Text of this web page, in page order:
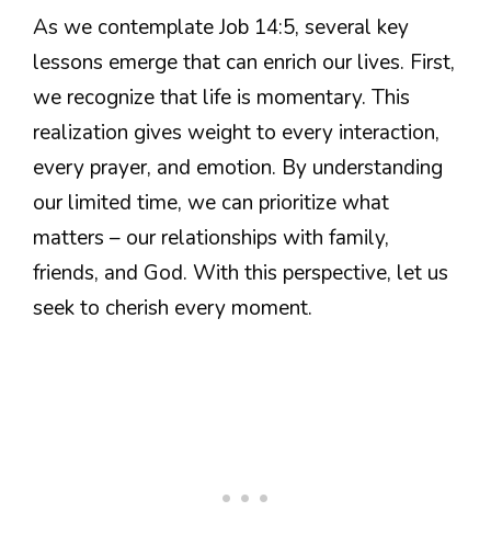
As we contemplate Job 14:5, several key
lessons emerge that can enrich our lives. First,
we recognize that life is momentary. This
realization gives weight to every interaction,
every prayer, and emotion. By understanding
our limited time, we can prioritize what
matters – our relationships with family,
friends, and God. With this perspective, let us
seek to cherish every moment.